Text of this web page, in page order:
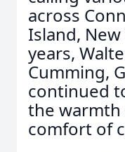
across
Island,
years,
Cumming,
continued
the warmth
comfort of